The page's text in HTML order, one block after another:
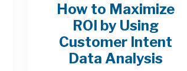
How to Maximize
ROI by Using
Customer Intent
Data Analysis